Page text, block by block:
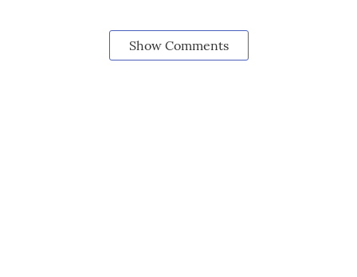
Show Comments